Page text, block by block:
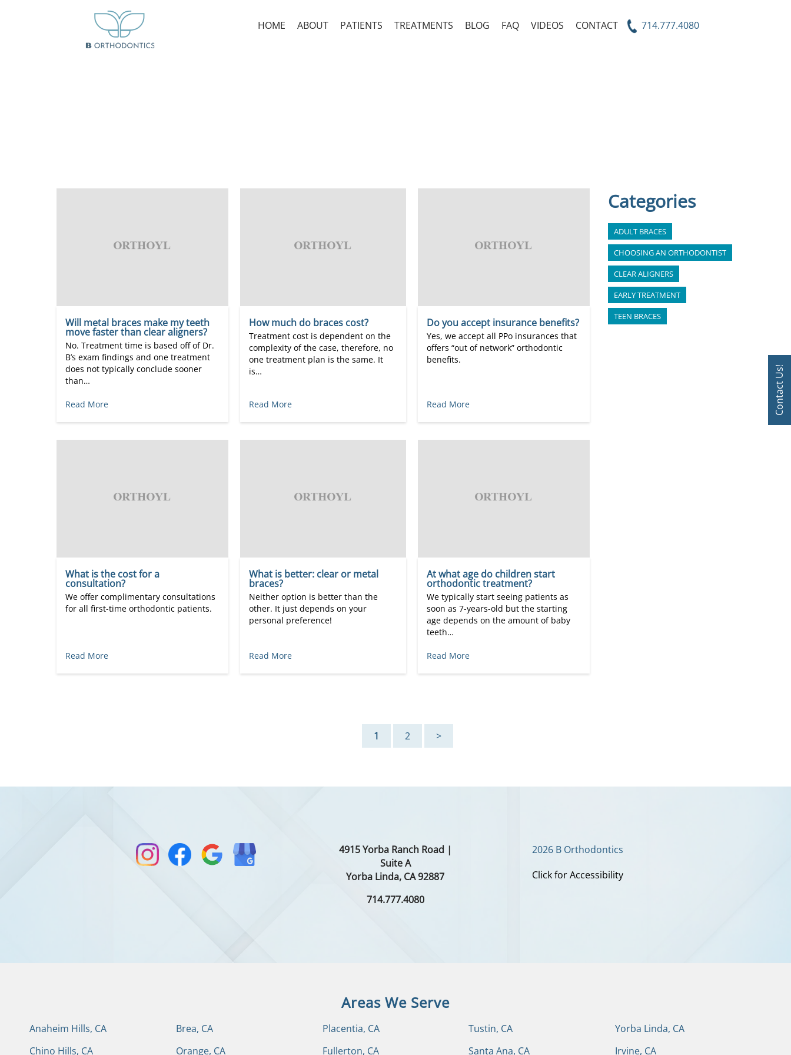
HOME ABOUT PATIENTS TREATMENTS BLOG FAQ VIDEOS CONTACT 714.777.4080
Contact Us!
Will metal braces make my teeth
move faster than clear aligners?
No. Treatment time is based off of Dr.
B’s exam findings and one treatment
does not typically conclude sooner
than…
Read More
How much do braces cost?
Treatment cost is dependent on the
complexity of the case, therefore, no
one treatment plan is the same. It
is…
Read More
Do you accept insurance benefits?
Yes, we accept all PPo insurances that
offers “out of network” orthodontic
benefits.
Read More
What is the cost for a
consultation?
We offer complimentary consultations
for all first-time orthodontic patients.
Read More
What is better: clear or metal
braces?
Neither option is better than the
other. It just depends on your
personal preference!
Read More
At what age do children start
orthodontic treatment?
We typically start seeing patients as
soon as 7-years-old but the starting
age depends on the amount of baby
teeth…
Read More
Categories
ADULT BRACES
CHOOSING AN ORTHODONTIST
CLEAR ALIGNERS
EARLY TREATMENT
TEEN BRACES
1 2 >
4915 Yorba Ranch Road |
Suite A
Yorba Linda, CA 92887
714.777.4080
2026 B Orthodontics
Click for Accessibility
Areas We Serve
Anaheim Hills, CA Brea, CA Placentia, CA Tustin, CA
Yorba Linda, CA
Chino Hills, CA
Orange, CA Fullerton, CA Santa Ana, CA Irvine, CA